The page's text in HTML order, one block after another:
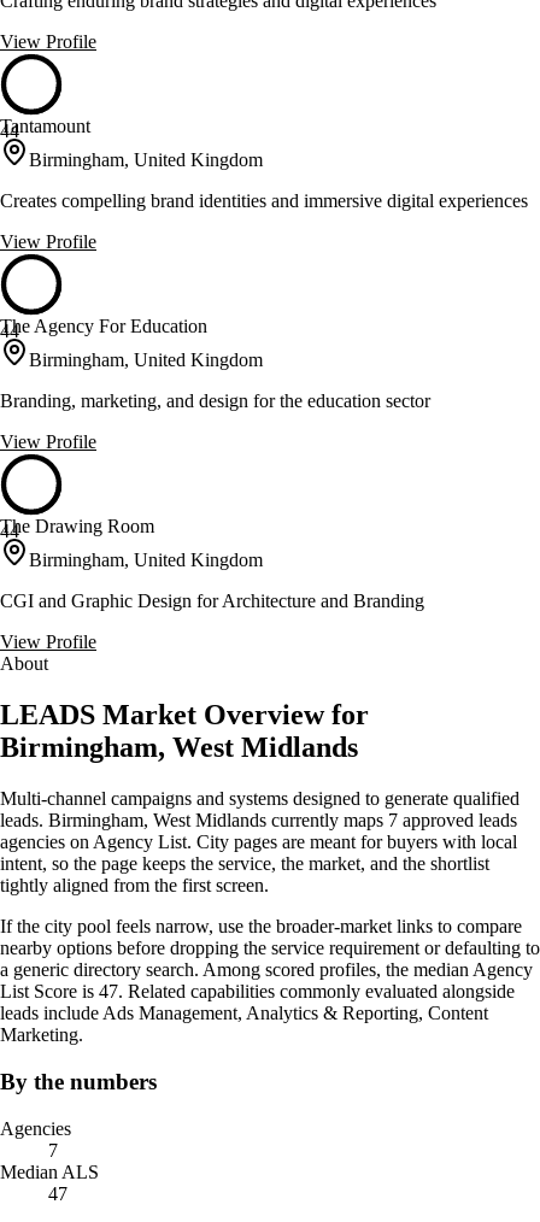
View Profile
44
Tantamount
Birmingham, United Kingdom
Creates compelling brand identities and immersive digital experiences
View Profile
44
The Agency For Education
Birmingham, United Kingdom
Branding, marketing, and design for the education sector
View Profile
44
The Drawing Room
Birmingham, United Kingdom
CGI and Graphic Design for Architecture and Branding
View Profile
About
LEADS Market Overview for
Birmingham, West Midlands
Multi-channel campaigns and systems designed to generate qualified
leads. Birmingham, West Midlands currently maps 7 approved leads
agencies on Agency List. City pages are meant for buyers with local
intent, so the page keeps the service, the market, and the shortlist
tightly aligned from the first screen.
If the city pool feels narrow, use the broader-market links to compare
nearby options before dropping the service requirement or defaulting to
a generic directory search. Among scored profiles, the median Agency
List Score is 47. Related capabilities commonly evaluated alongside
leads include Ads Management, Analytics & Reporting, Content
Marketing.
By the numbers
Agencies
7
Median ALS
47